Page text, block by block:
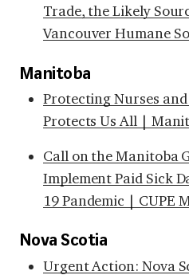
Trade, the Likely
Vancouver Humane
Manitoba
Protecting Nurses
Protects Us All |
Call on the Manitoba
Implement Paid Sick
19 Pandemic | CUPE
Nova Scotia
Urgent Action: Nova